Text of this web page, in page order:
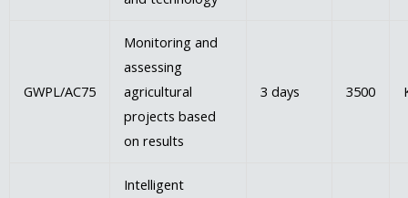
GWPL/AC75
Monitoring and
assessing
agricultural
projects based
on results
3 days 3500
Intelligent